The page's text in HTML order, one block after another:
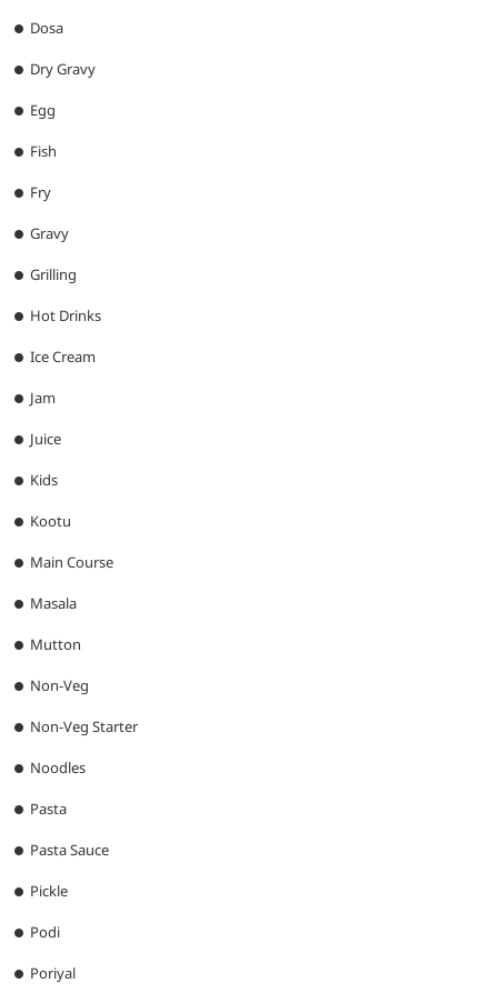
Dosa
Dry Gravy
Egg
Fish
Fry
Gravy
Grilling
Hot Drinks
Ice Cream
Jam
Juice
Kids
Kootu
Main Course
Masala
Mutton
Non-Veg
Non-Veg Starter
Noodles
Pasta
Pasta Sauce
Pickle
Podi
Poriyal